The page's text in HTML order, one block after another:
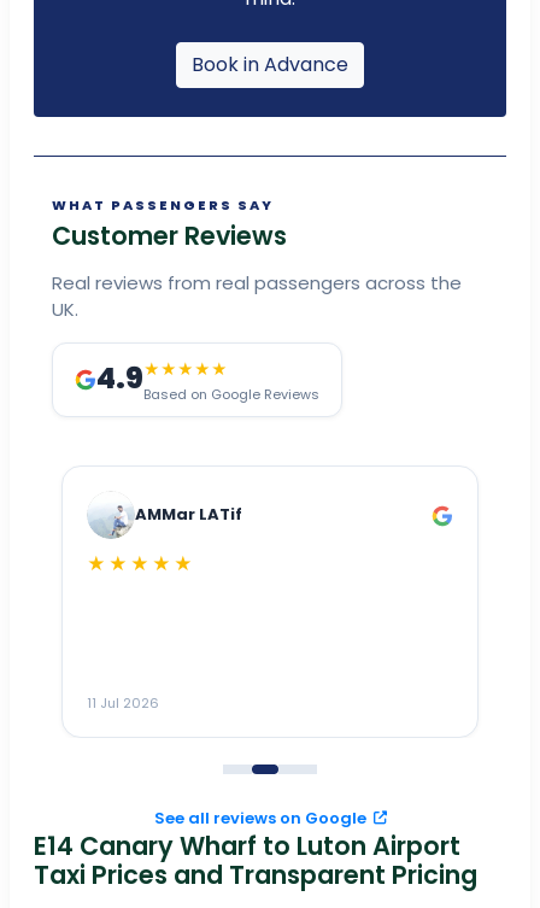
Book in Advance
WHAT PASSENGERS SAY
Customer Reviews
Real reviews from real passengers across the
UK.
4.9★★★★★
Based on Google Reviews
AMMar LATif
★★★★★
11 Jul 2026
See all reviews on Google
E14 Canary Wharf to Luton Airport
Taxi Prices and Transparent Pricing